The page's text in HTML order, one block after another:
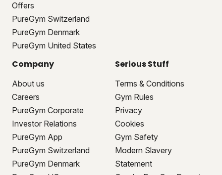
Offers
PureGym Switzerland
PureGym Denmark
PureGym United States
Company
About us
Careers
PureGym Corporate
Investor Relations
PureGym App
PureGym Switzerland
PureGym Denmark
Serious Stuff
Terms & Conditions
Gym Rules
Privacy
Cookies
Gym Safety
Modern Slavery
Statement